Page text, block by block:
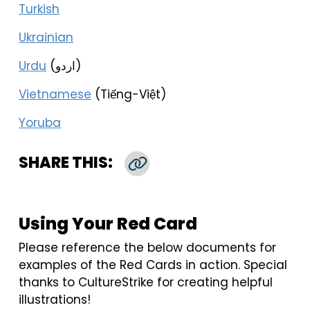
Turkish
Ukrainian
Urdu
(اردو)
Vietnamese (Tiếng-Việt)
Yoruba
SHARE THIS:
Using Your Red Card
Please reference the below documents for
examples of the Red Cards in action. Special
thanks to CultureStrike for creating helpful
illustrations!